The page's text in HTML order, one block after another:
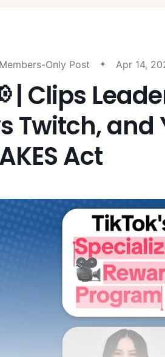
Only Post Apr 14,
| Clips
Twitch, and
Act